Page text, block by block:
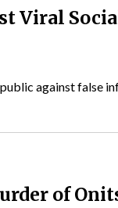
Viral
against false
of